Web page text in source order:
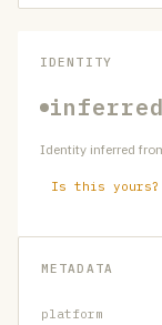
IDENTITY
inferred
Identity inferred
Is this
METADATA
platform